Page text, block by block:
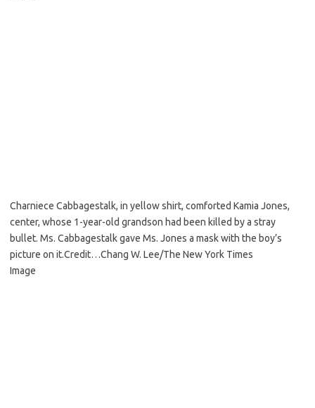
Charniece Cabbagestalk, in yellow shirt, comforted Kamia Jones,
center, whose 1-year-old grandson had been killed by a stray
bullet. Ms. Cabbagestalk gave Ms. Jones a mask with the boy’s
picture on it.Credit…Chang W. Lee/The New York Times
Image